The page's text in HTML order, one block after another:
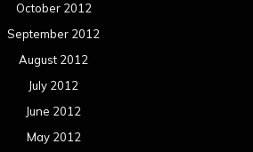
October 2012
September 2012
August 2012
July 2012
June 2012
May 2012